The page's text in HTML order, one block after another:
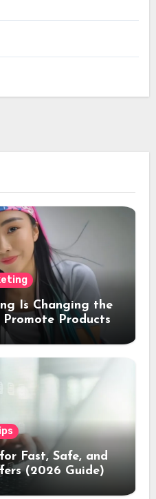
Is Changing the
Promote Products
Fast, Safe, and
(2026 Guide)